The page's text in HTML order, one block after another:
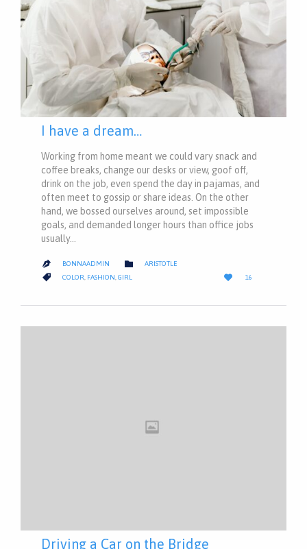
I have a dream…
Working from home meant we could vary snack and
coffee breaks, change our desks or view, goof off,
drink on the job, even spend the day in pajamas, and
often meet to gossip or share ideas. On the other
hand, we bossed ourselves around, set impossible
goals, and demanded longer hours than office jobs
usually…
 BONNAADMIN  CATEGORY
ARISTOTLE
 CATEGORY
COLOR FASHION GIRL 
LOVE
IT
16
Driving a Car on the Bridge